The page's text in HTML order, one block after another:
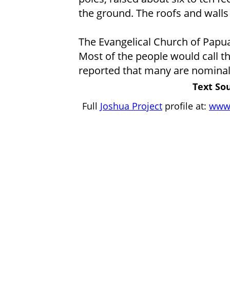
the ground. The roofs and
The Evangelical Church of
Most of the people would call
reported that many are
Text
Full Joshua Project profile at: